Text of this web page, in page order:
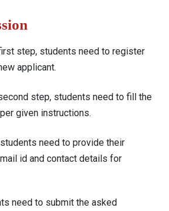
step, students need to register
applicant.
step, students need to fill the
given instructions.
need to provide their
id and contact details for
need to submit the asked